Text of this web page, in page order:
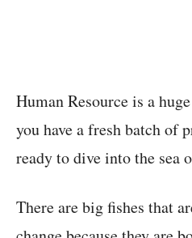
Human Resource is a
you have a fresh batch of
ready to dive into the sea
There are big fishes that